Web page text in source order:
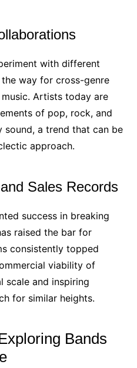
with different
way for cross-genre
Artists today are
of pop, rock, and
a trend that can be
approach.
Sales Records
success in breaking
raised the bar for
consistently topped
viability of
scale and inspiring
for similar heights.
Bands